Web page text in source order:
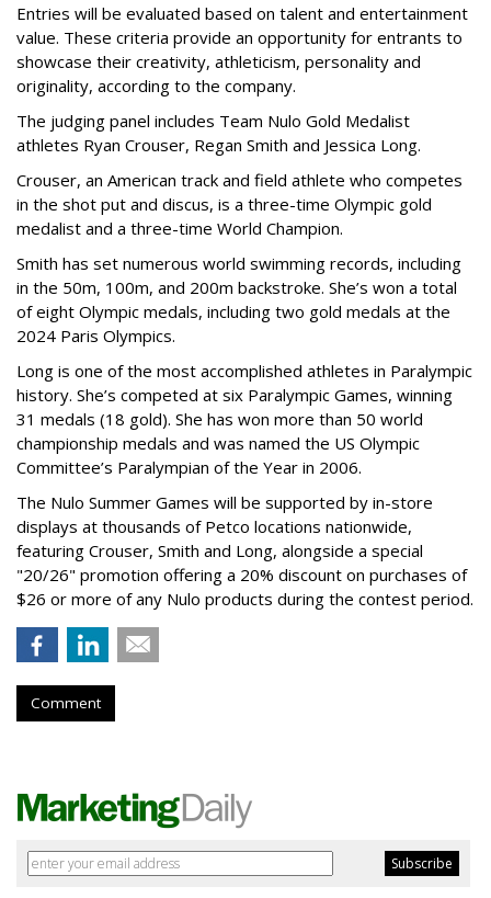
Entries will be evaluated based on talent and entertainment
value. These criteria provide an opportunity for entrants to
showcase their creativity, athleticism, personality and
originality, according to the company.
The judging panel includes Team Nulo Gold Medalist
athletes Ryan Crouser, Regan Smith and Jessica Long.
Crouser, an American track and field athlete who competes
in the shot put and discus, is a three-time Olympic gold
medalist and a three-time World Champion.
Smith has set numerous world swimming records, including
in the 50m, 100m, and 200m backstroke. She’s won a total
of eight Olympic medals, including two gold medals at the
2024 Paris Olympics.
Long is one of the most accomplished athletes in Paralympic
history. She’s competed at six Paralympic Games, winning
31 medals (18 gold). She has won more than 50 world
championship medals and was named the US Olympic
Committee’s Paralympian of the Year in 2006.
The Nulo Summer Games will be supported by in-store
displays at thousands of Petco locations nationwide,
featuring Crouser, Smith and Long, alongside a special
"20/26" promotion offering a 20% discount on purchases of
$26 or more of any Nulo products during the contest period.
Comment